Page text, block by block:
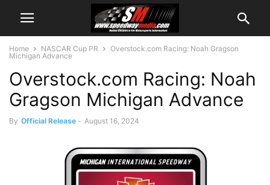
Home NASCAR Cup PR
Overstock.com Racing: Noah Gragson
Michigan Advance
Overstock.com Racing: Noah
Gragson Michigan Advance
By Official Release - August 16, 2024